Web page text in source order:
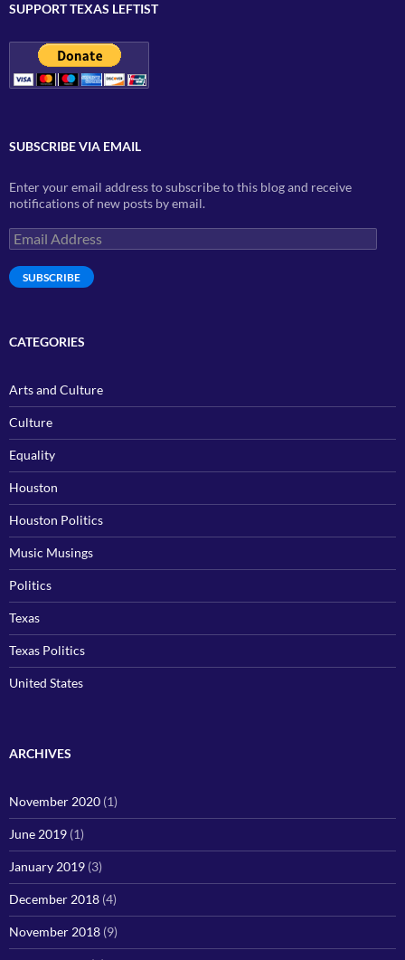
SUPPORT TEXAS LEFTIST
SUBSCRIBE VIA EMAIL
Enter your email address to subscribe to this blog and receive
notifications of new posts by email.
Email
Address
SUBSCRIBE
CATEGORIES
Arts and Culture
Culture
Equality
Houston
Houston Politics
Music Musings
Politics
Texas
Texas Politics
United States
ARCHIVES
November 2020 (1)
June 2019 (1)
January 2019 (3)
December 2018 (4)
November 2018 (9)